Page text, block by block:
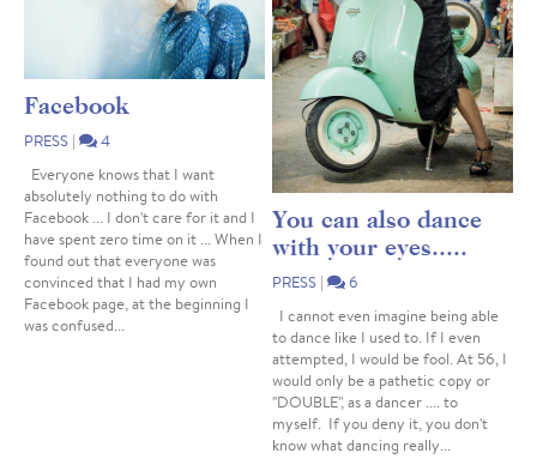
Facebook
PRESS |
4
Everyone knows that I want
absolutely nothing to do with
Facebook ... I don't care for it and I
have spent zero time on it ... When I
found out that everyone was
convinced that I had my own
Facebook page, at the beginning I
was confused...
You can also dance
with your eyes.....
PRESS |
6
I cannot even imagine being able
to dance like I used to. If I even
attempted, I would be fool. At 56, I
would only be a pathetic copy or
"DOUBLE", as a dancer .... to
myself. If you deny it, you don't
know what dancing really...